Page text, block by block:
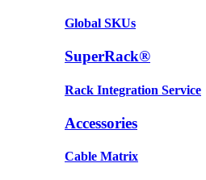
Global SKUs
SuperRack®
Rack Integration Service
Accessories
Cable Matrix